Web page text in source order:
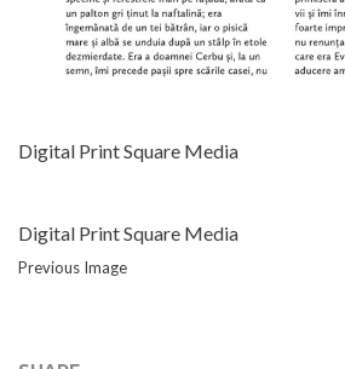
Digital Print Square Media
Digital Print Square Media
Previous Image